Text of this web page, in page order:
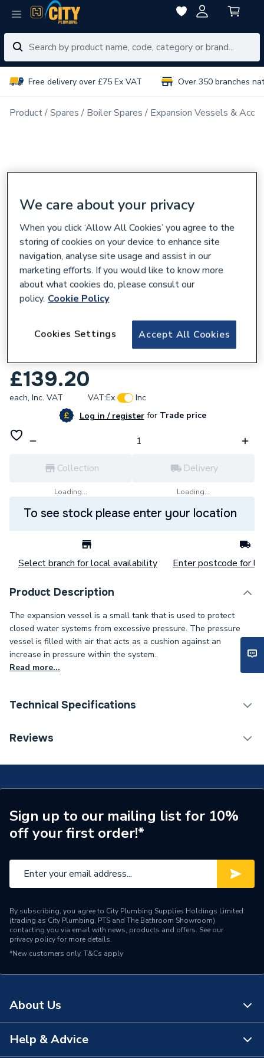
Free delivery over £75 Ex VAT Over 350 branches
Product Spares Boiler Spares Expansion Vessels &
Morco Expansion Vessel N40g003m0
£139.20
each, Inc. VAT VAT:Ex
Inc
Log in / registerforTrade price
Collection
Loading...
Delivery
Loading...
To see stock please enter your location
Select branch for local availability Enter postcode for
Product Description
The expansion vessel is a small tank that is used to protect
closed water systems from excessive pressure. The pressure
vessel is filled with air that acts as a cushion against an
increase in pressure within the system..
Read more...
Technical Specifications
Category Name
Supplier Part Number
MCB2005
Brand Name
Morco
Reviews
Sign up to our mailing list for 10%
off your first order!*
By subscribing, you agree to City Plumbing Supplies Holdings Limited
(trading as City Plumbing, PTS and The Bathroom Showroom)
contacting you via email with news, products and offers. See our
privacy policyfor more details.
*New customers only. T&Cs apply
About Us
About Us
Help & Advice
We care about your privacy
When you click ‘Allow All Cookies’ you agree to the
storing of cookies on your device to enhance site
navigation, analyse site usage and assist in our
marketing efforts. If you would like to know more
about what cookies do, please consult our
policy. Cookie Policy
Accept All Cookies
Cookies Settings